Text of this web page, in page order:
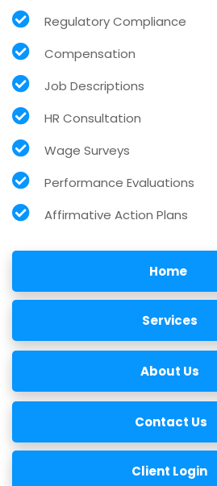
Regulatory Compliance
Compensation
Job Descriptions
HR Consultation
Wage Surveys
Performance Evaluations
Affirmative Action Plans
Home
Services
About Us
Contact Us
Client Login